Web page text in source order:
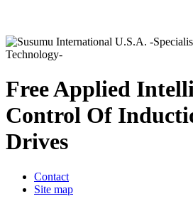
Free Applied
Control Of
Drives
Contact
Site map